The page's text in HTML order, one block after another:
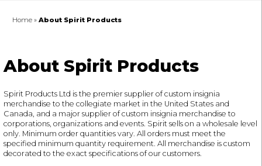
Home »About Spirit Products
About Spirit Products
Spirit Products Ltd is the premier supplier of custom insignia
merchandise to the collegiate market in the United States and
Canada, and a major supplier of custom insignia merchandise to
corporations, organizations and events. Spirit sells on a wholesale level
only. Minimum order quantities vary. All orders must meet the
specified minimum quantity requirement. All merchandise is custom
decorated to the exact specifications of our customers.